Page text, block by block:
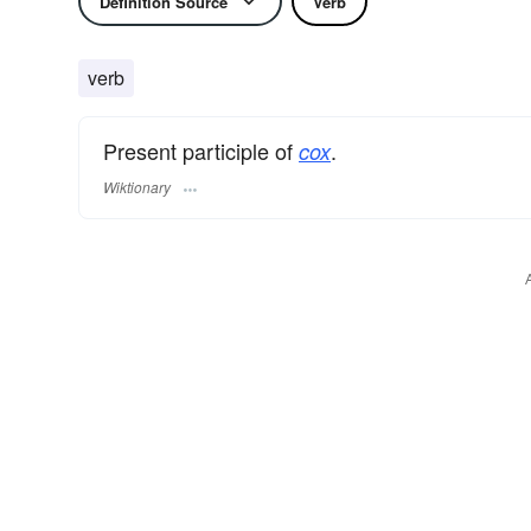
verb
Present participle of cox.
Wiktionary